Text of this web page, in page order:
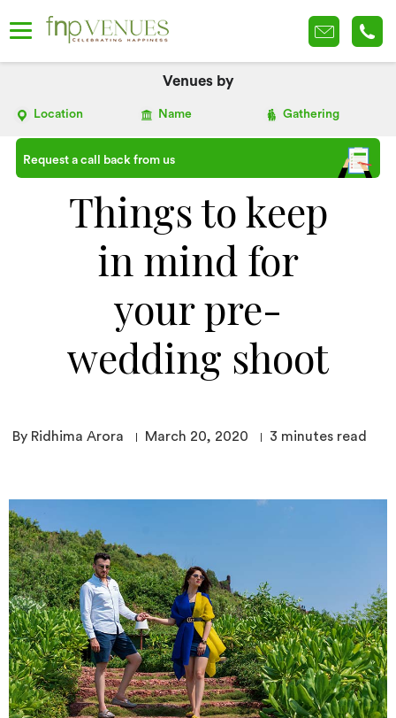
Venues by
Location Name Gathering
Request a call back from us
Things to keep
in mind for
your pre-
wedding shoot
By Ridhima Arora March 20, 2020 3 minutes read